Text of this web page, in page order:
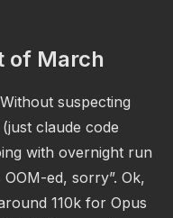
of March
suspecting
claude code
with overnight run
ed, sorry”. Ok,
110k for Opus